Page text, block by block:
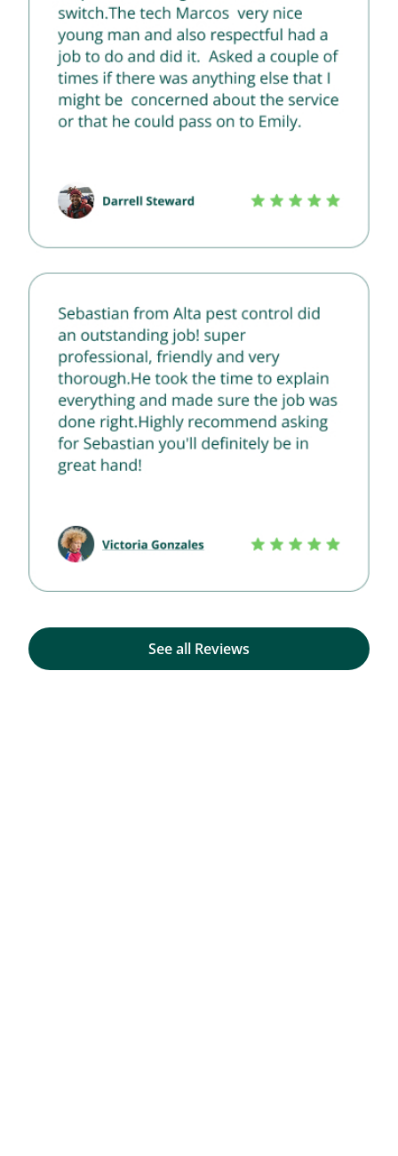
See all Reviews